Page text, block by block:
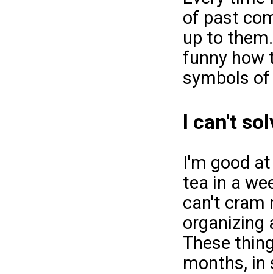
of past
up to
funny how
symbols
I can't
I'm good
tea in a
can't cram
organizing
These
months, in